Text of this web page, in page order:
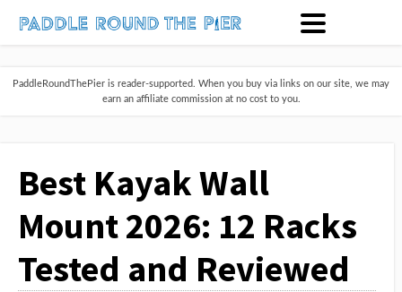
PaddleRoundThePier is reader-supported. When you buy via links on our site, we may
earn an affiliate commission at no cost to you.
Best Kayak Wall
Mount 2026: 12 Racks
Tested and Reviewed